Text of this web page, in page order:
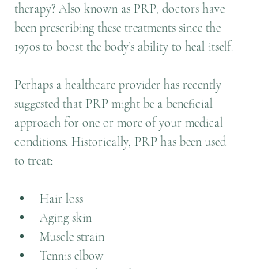
therapy? Also known as PRP, doctors have
been prescribing these treatments since the
1970s to boost the body’s ability to heal itself.
Perhaps a healthcare provider has recently
suggested that PRP might be a beneficial
approach for one or more of your medical
conditions. Historically, PRP has been used
to treat:
Hair loss
Aging skin
Muscle strain
Tennis elbow